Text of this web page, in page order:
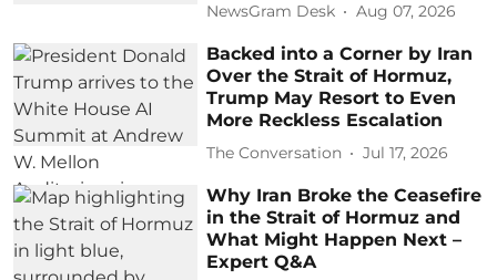
NewsGram Desk Aug 07, 2026
Backed into a Corner by Iran
Over the Strait of Hormuz,
Trump May Resort to Even
More Reckless Escalation
The Conversation Jul 17, 2026
Why Iran Broke the Ceasefire
in the Strait of Hormuz and
What Might Happen Next –
Expert Q&A